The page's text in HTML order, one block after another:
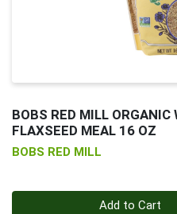
BOBS RED MILL ORGANIC
FLAXSEED MEAL 16 OZ
BOBS RED MILL
Add to Cart